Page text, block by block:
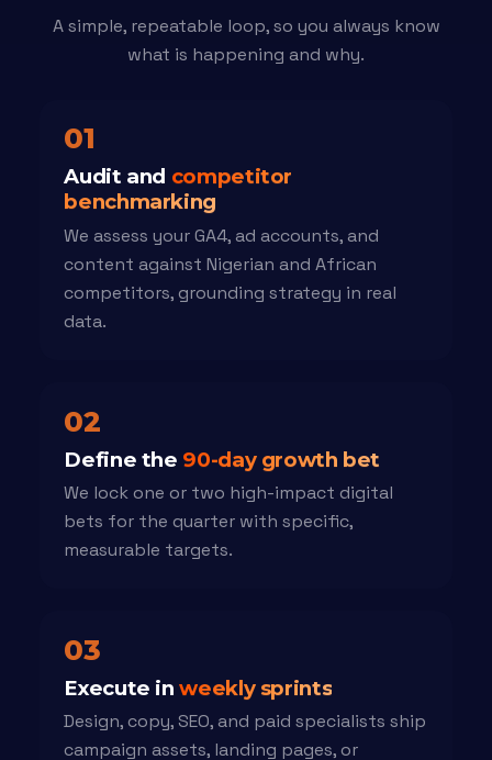
A simple, repeatable loop, so you always know
what is happening and why.
01
Audit and competitor
benchmarking
We assess your GA4, ad accounts, and
content against Nigerian and African
competitors, grounding strategy in real
data.
02
Define the 90-day growth bet
We lock one or two high-impact digital
bets for the quarter with specific,
measurable targets.
03
Execute inweekly sprints
Design, copy, SEO, and paid specialists ship
campaign assets, landing pages, or